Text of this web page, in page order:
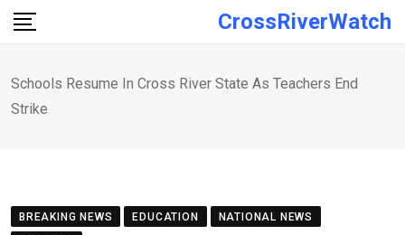
Skip
CrossRiverWatch
Schools Resume In Cross River State As Teachers End
Strike
BREAKING NEWS EDUCATION
NATIONAL NEWS